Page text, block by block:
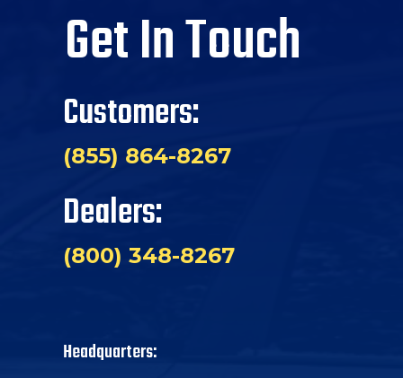
Get In Touch
Customers:
(855) 864-8267
Dealers:
(800) 348-8267
Headquarters: